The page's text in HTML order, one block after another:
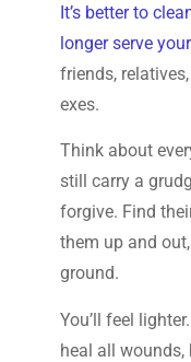
It’s better to
longer serve
friends,
exes.
Think about
still carry a
forgive. Find
them up and
ground.
You’ll feel
heal all